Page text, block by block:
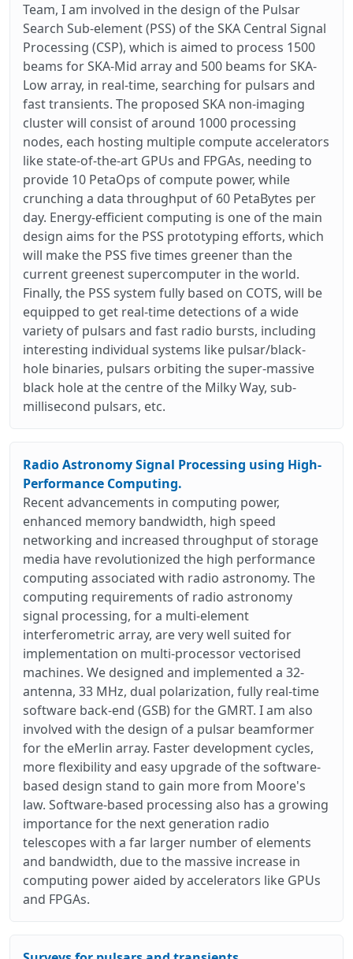
Team, I am involved in the design of the Pulsar
Search Sub-element (PSS) of the SKA Central Signal
Processing (CSP), which is aimed to process 1500
beams for SKA-Mid array and 500 beams for SKA-
Low array, in real-time, searching for pulsars and
fast transients. The proposed SKA non-imaging
cluster will consist of around 1000 processing
nodes, each hosting multiple compute accelerators
like state-of-the-art GPUs and FPGAs, needing to
provide 10 PetaOps of compute power, while
crunching a data throughput of 60 PetaBytes per
day. Energy-efficient computing is one of the main
design aims for the PSS prototyping efforts, which
will make the PSS five times greener than the
current greenest supercomputer in the world.
Finally, the PSS system fully based on COTS, will be
equipped to get real-time detections of a wide
variety of pulsars and fast radio bursts, including
interesting individual systems like pulsar/black-
hole binaries, pulsars orbiting the super-massive
black hole at the centre of the Milky Way, sub-
millisecond pulsars, etc.
Radio Astronomy Signal Processing using High-
Performance Computing.
Recent advancements in computing power,
enhanced memory bandwidth, high speed
networking and increased throughput of storage
media have revolutionized the high performance
computing associated with radio astronomy. The
computing requirements of radio astronomy
signal processing, for a multi-element
interferometric array, are very well suited for
implementation on multi-processor vectorised
machines. We designed and implemented a 32-
antenna, 33 MHz, dual polarization, fully real-time
software back-end (GSB) for the GMRT. I am also
involved with the design of a pulsar beamformer
for the eMerlin array. Faster development cycles,
more flexibility and easy upgrade of the software-
based design stand to gain more from Moore's
law. Software-based processing also has a growing
importance for the next generation radio
telescopes with a far larger number of elements
and bandwidth, due to the massive increase in
computing power aided by accelerators like GPUs
and FPGAs.